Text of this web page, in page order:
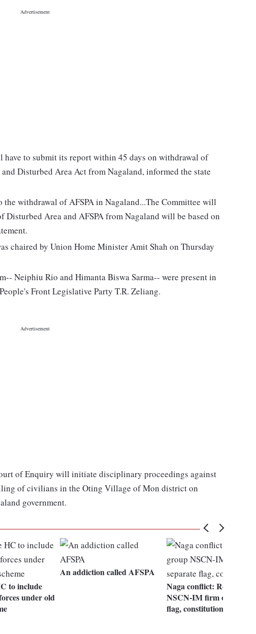
to submit its report within 45 days on withdrawal of
Disturbed Area Act from Nagaland, informed the state
withdrawal of AFSPA in Nagaland...The Committee will
Area and AFSPA from Nagaland will be based on
chaired by Union Home Minister Amit Shah on Thursday
Neiphiu Rio and Himanta Biswa Sarma-- were present in
Front Legislative Party T.R. Zeliang.
of Enquiry will initiate disciplinary proceedings against
of civilians in the Oting Village of Mon district on
government.
to include
under old
An addiction called AFSPA
Naga conflict: Rebel group
NSCN-IM firm on separate
flag, constitution